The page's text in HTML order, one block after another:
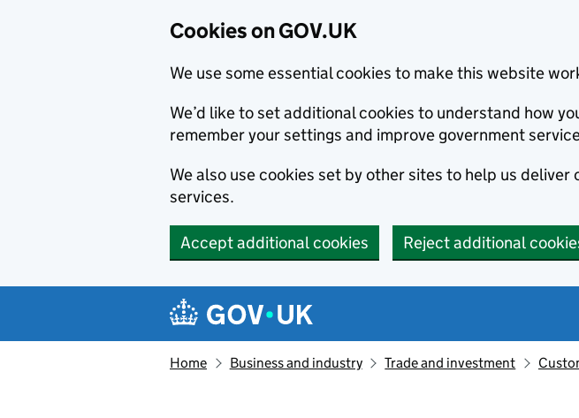
Cookies on GOV.UK
We use some essential cookies to make this website
We’d like to set additional cookies to understand how
remember your settings and improve government
We also use cookies set by other sites to help us
services.
Accept additional cookies Reject additional
Navigation menu
Home Business and industry Trade and investment